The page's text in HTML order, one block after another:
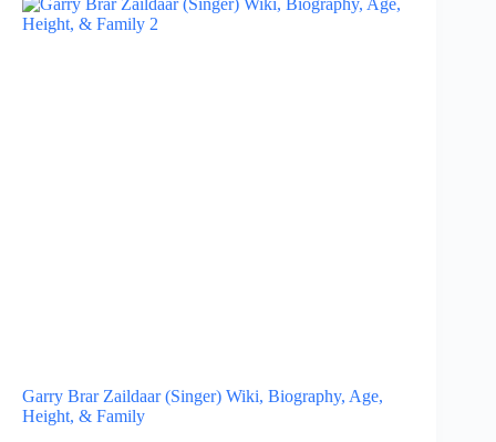
Garry Brar Zaildaar (Singer) Wiki, Biography, Age,
Height, & Family